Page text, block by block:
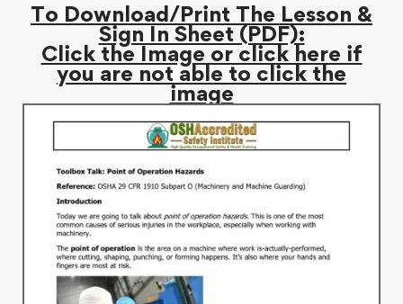
To Download/Print The Lesson &
Sign In Sheet (PDF):
Click the Image or click here if
you are not able to click the
image